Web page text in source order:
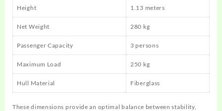
Height 1.13 meters
Net Weight 280 kg
Passenger Capacity 3 persons
Maximum Load 250 kg
Hull Material Fiberglass
These dimensions provide an optimal balance between stability,